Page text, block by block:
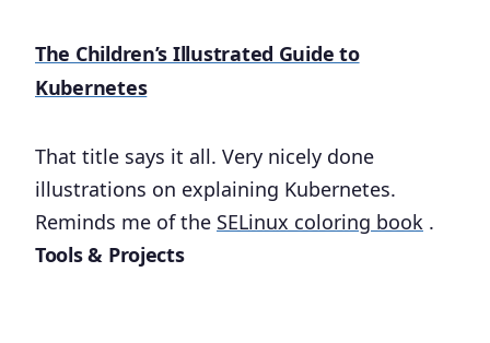
The Children’s Illustrated Guide to
Kubernetes
That title says it all. Very nicely done
illustrations on explaining Kubernetes.
Reminds me of the SELinux coloring book .
Tools & Projects